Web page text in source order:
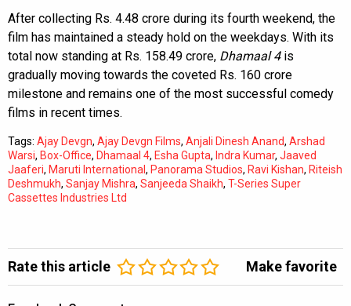
After collecting Rs. 4.48 crore during its fourth weekend, the
film has maintained a steady hold on the weekdays. With its
total now standing at Rs. 158.49 crore, Dhamaal 4is
gradually moving towards the coveted Rs. 160 crore
milestone and remains one of the most successful comedy
films in recent times.
Tags: Ajay Devgn, Ajay Devgn Films, Anjali Dinesh Anand, Arshad
Warsi, Box-Office, Dhamaal 4, Esha Gupta, Indra Kumar, Jaaved
Jaaferi, Maruti International , Panorama Studios, Ravi Kishan, Riteish
Deshmukh, Sanjay Mishra, Sanjeeda Shaikh, T-Series Super
Cassettes Industries Ltd
Rate this article Make favorite